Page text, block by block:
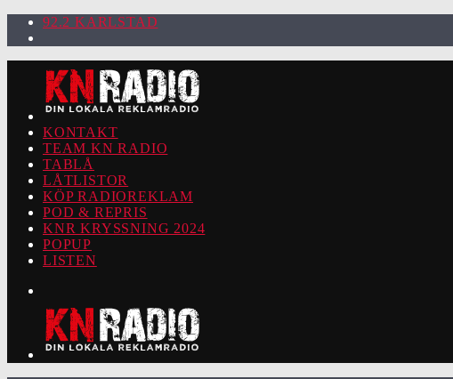
92.2 KARLSTAD
KONTAKT
TEAM KN RADIO
TABLÅ
LÅTLISTOR
KÖP RADIOREKLAM
POD & REPRIS
KNR KRYSSNING 2024
POPUP
LISTEN